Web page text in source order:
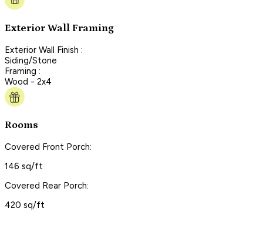
Exterior Wall Framing
Exterior Wall Finish :
Siding/Stone
Framing :
Wood - 2x4
Rooms
Covered Front Porch:
146 sq/ft
Covered Rear Porch:
420 sq/ft